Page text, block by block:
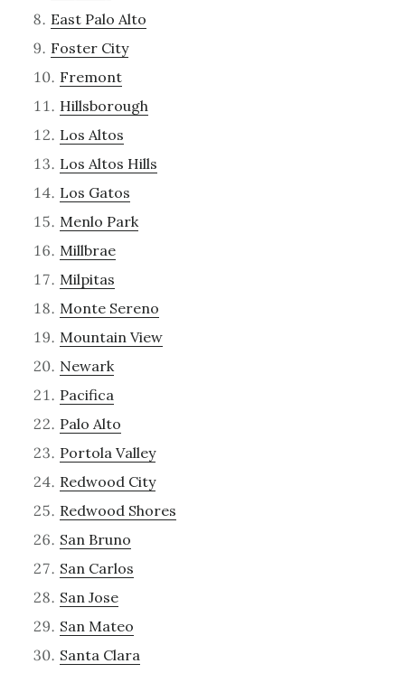
East Palo Alto
Foster City
Fremont
Hillsborough
Los Altos
Los Altos Hills
Los Gatos
Menlo Park
Millbrae
Milpitas
Monte Sereno
Mountain View
Newark
Pacifica
Palo Alto
Portola Valley
Redwood City
Redwood Shores
San Bruno
San Carlos
San Jose
San Mateo
Santa Clara